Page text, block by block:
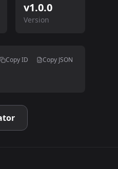
v1.0.0
Version
Copy ID Copy JSON